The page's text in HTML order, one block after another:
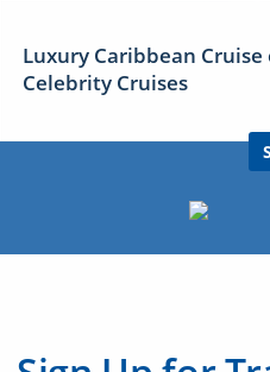
Luxury Caribbean Cruise
Celebrity Cruises